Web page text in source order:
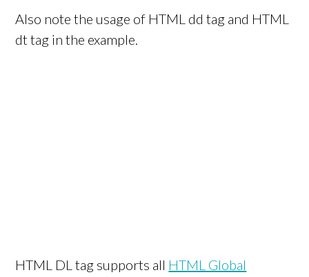
Also note the usage of HTML dd tag and HTML
dt tag in the example.
HTML DL tag supports all HTML Global